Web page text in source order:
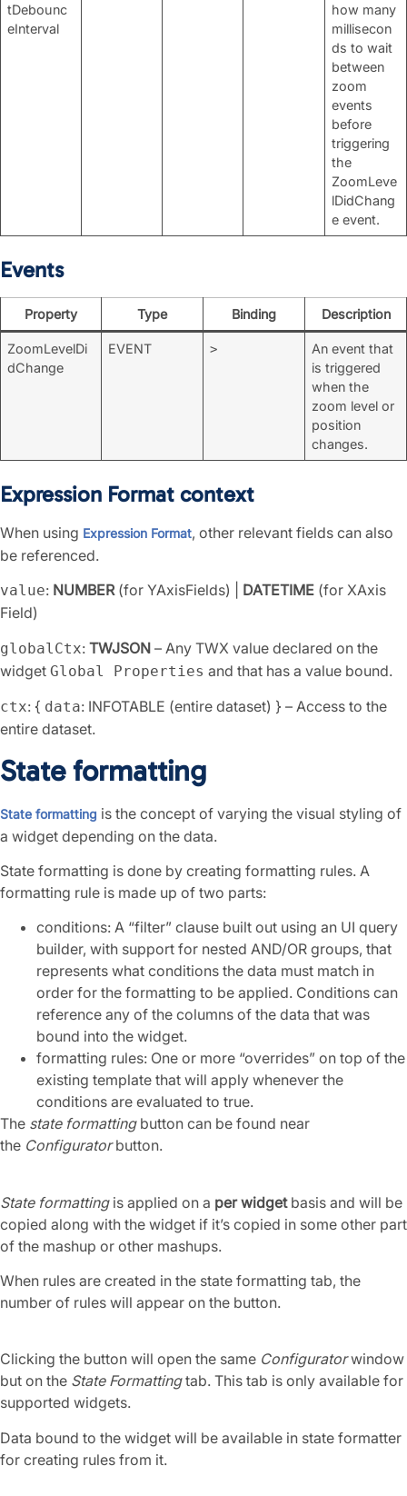
tDebounc
eInterval
how many
millisecon
ds to wait
between
zoom
events
before
triggering
the
ZoomLeve
lDidChang
e event.
Events
Property Type Binding Description
ZoomLevelDi
dChange
EVENT >
An event that
is triggered
when the
zoom level or
position
changes.
Expression Format context
When using Expression Format, other relevant fields can also
be referenced.
value: NUMBER(for YAxisFields) | DATETIME (for XAxis
Field)
globalCtx: TWJSON – Any TWX value declared on the
widget Global Properties and that has a value bound.
ctx: { data: INFOTABLE (entire dataset) } – Access to the
entire dataset.
State formatting
State formatting is the concept of varying the visual styling of
a widget depending on the data.
State formatting is done by creating formatting rules. A
formatting rule is made up of two parts:
conditions: A “filter” clause built out using an UI query
builder, with support for nested AND/OR groups, that
represents what conditions the data must match in
order for the formatting to be applied. Conditions can
reference any of the columns of the data that was
bound into the widget.
formatting rules: One or more “overrides” on top of the
existing template that will apply whenever the
conditions are evaluated to true.
The state formattingbutton can be found near
the Configuratorbutton.
State formattingis applied on a per widgetbasis and will be
copied along with the widget if it’s copied in some other part
of the mashup or other mashups.
When rules are created in the state formatting tab, the
number of rules will appear on the button.
Clicking the button will open the same Configuratorwindow
but on the State Formattingtab. This tab is only available for
supported widgets.
Data bound to the widget will be available in state formatter
for creating rules from it.